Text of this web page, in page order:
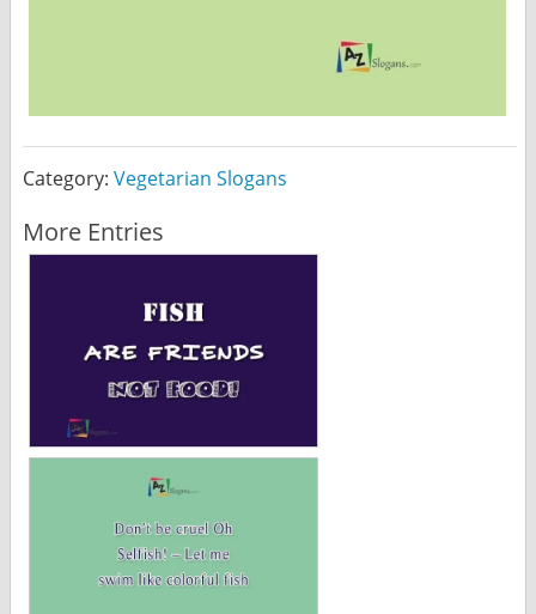
Category: Vegetarian Slogans
More Entries